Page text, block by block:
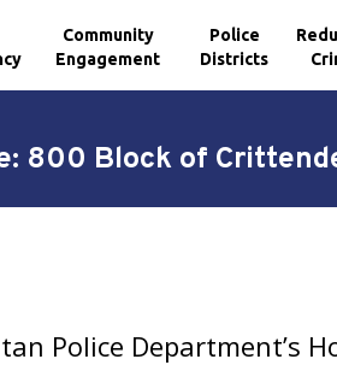
Community
Engagement
Police
Districts
800 Block of
Police Department’s